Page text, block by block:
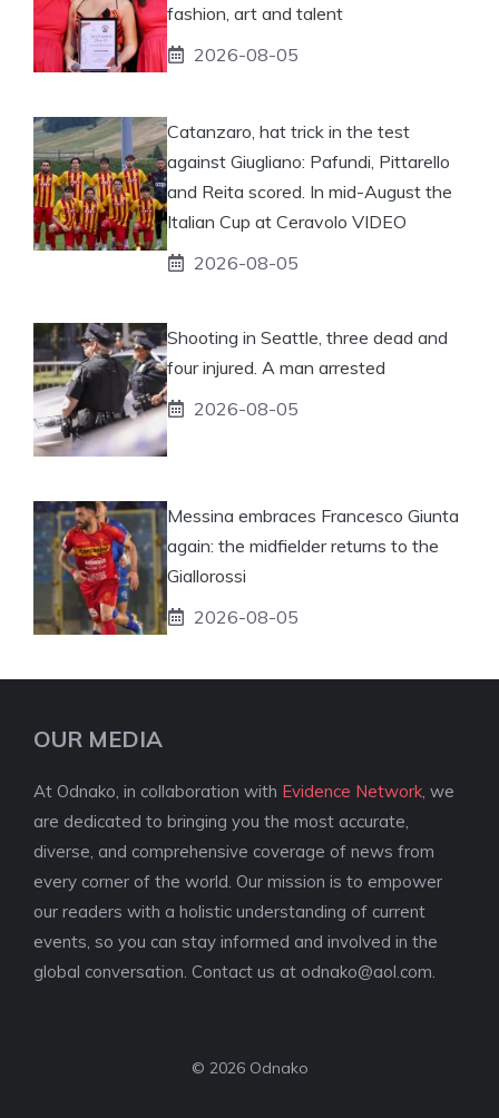
fashion, art and talent
2026-08-05
Catanzaro, hat trick in the test
against Giugliano: Pafundi, Pittarello
and Reita scored. In mid-August the
Italian Cup at Ceravolo VIDEO
2026-08-05
Shooting in Seattle, three dead and
four injured. A man arrested
2026-08-05
Messina embraces Francesco Giunta
again: the midfielder returns to the
Giallorossi
2026-08-05
OUR MEDIA
At Odnako, in collaboration with Evidence Network , we
are dedicated to bringing you the most accurate,
diverse, and comprehensive coverage of news from
every corner of the world. Our mission is to empower
our readers with a holistic understanding of current
events, so you can stay informed and involved in the
global conversation. Contact us at odnako@aol.com
© 2026 Odnako